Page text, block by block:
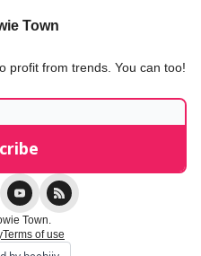
Town
profit from trends. You can too!
Town.
Terms of use